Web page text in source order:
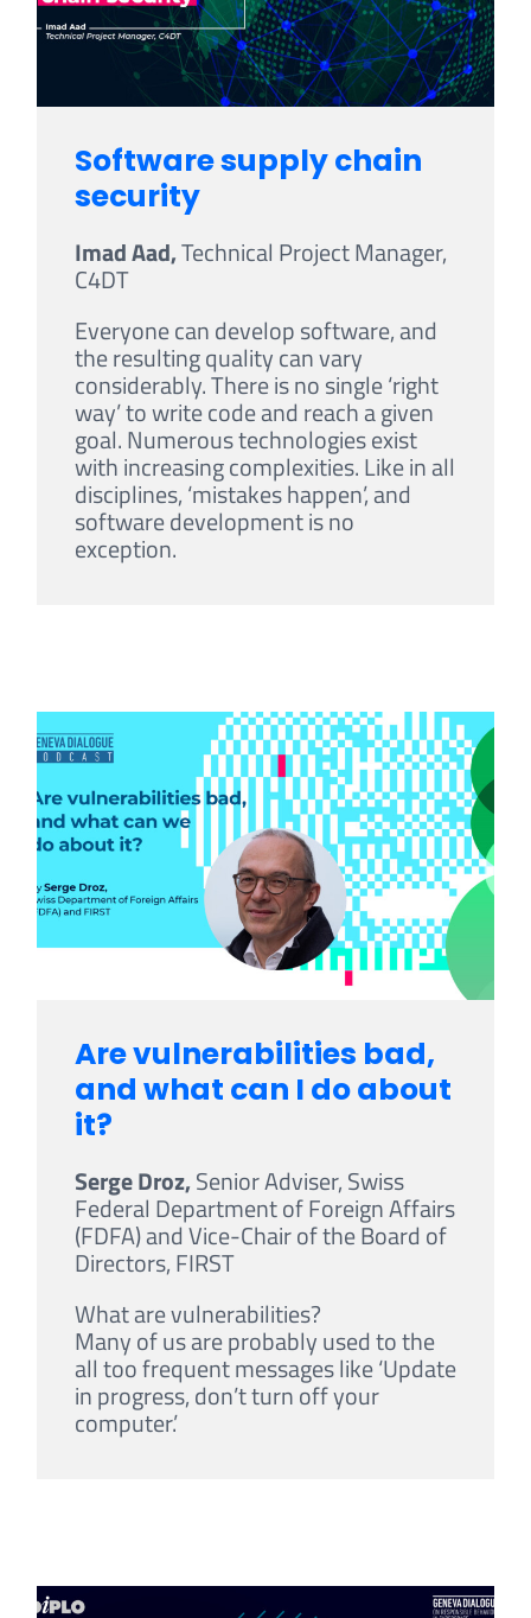
Software supply chain
security
Imad Aad,Technical Project Manager,
C4DT
Everyone can develop software, and
the resulting quality can vary
considerably. There is no single ‘right
way’ to write code and reach a given
goal. Numerous technologies exist
with increasing complexities. Like in all
disciplines, ‘mistakes happen’, and
software development is no
exception.
Are vulnerabilities bad,
and what can I do about
it?
Serge Droz,Senior Adviser, Swiss
Federal Department of Foreign Affairs
(FDFA) and Vice-Chair of the Board of
Directors, FIRST
What are vulnerabilities?
Many of us are probably used to the
all too frequent messages like ‘Update
in progress, don’t turn off your
computer.’